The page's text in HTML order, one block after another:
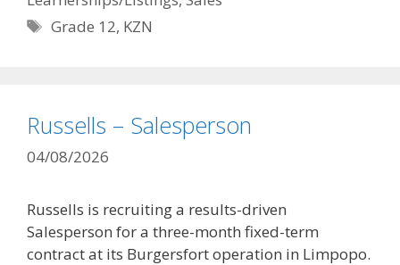
Tags
Grade 12, KZN
Russells – Salesperson
04/08/2026
Russells is recruiting a results-driven
Salesperson for a three-month fixed-term
contract at its Burgersfort operation in Limpopo.